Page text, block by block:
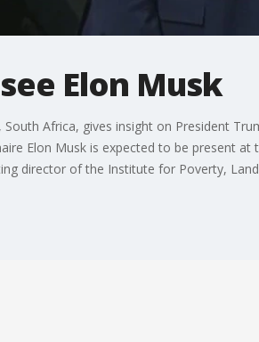
Elon Musk
Africa, gives insight on President
Elon Musk is expected to be present
director of the Institute for Poverty,